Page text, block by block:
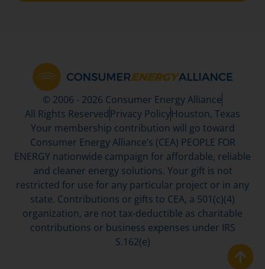
© 2006 - 2026 Consumer Energy Alliance
All Rights Reserved Privacy PolicyHouston, Texas
Your membership contribution will go toward
Consumer Energy Alliance’s (CEA) PEOPLE FOR
ENERGY nationwide campaign for affordable, reliable
and cleaner energy solutions. Your gift is not
restricted for use for any particular project or in any
state. Contributions or gifts to CEA, a 501(c)(4)
organization, are not tax-deductible as charitable
contributions or business expenses under IRS
S.162(e)